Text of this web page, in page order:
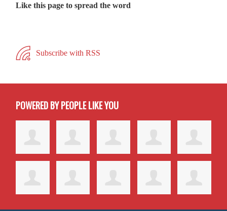
Like this page to spread the word
Subscribe with RSS
POWERED BY PEOPLE LIKE YOU